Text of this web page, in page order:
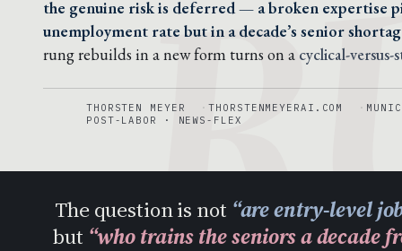
the genuine risk is deferred — a broken expertise
unemployment rate but in a decade’s senior
rung rebuilds in a new form turns on a cyclical-
THORSTEN MEYER THORSTENMEYERAI.COM
POST-LABOR · NEWS-FLEX
The question is not “are entry-level
but “who trains the seniors a decade